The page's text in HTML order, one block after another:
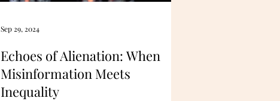
Echoes of Alienation: When
Misinformation Meets
Inequality
Sep 29, 2024